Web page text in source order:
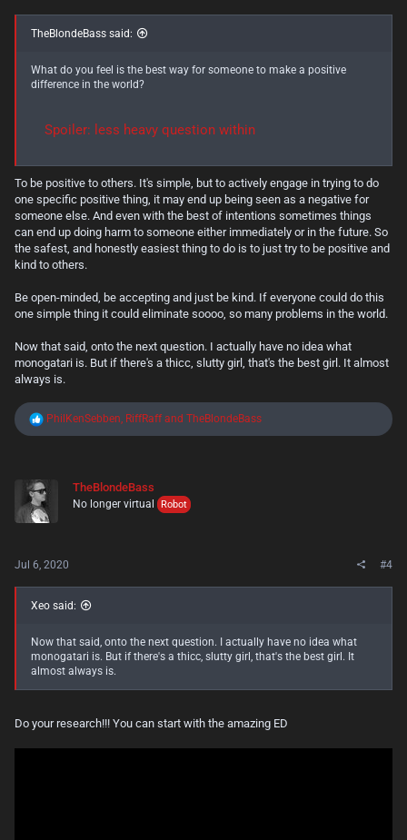
TheBlondeBass said:
What do you feel is the best way for someone to make a positive
difference in the world?
Spoiler: less heavy question within
To be positive to others. It's simple, but to actively engage in trying to do
one specific positive thing, it may end up being seen as a negative for
someone else. And even with the best of intentions sometimes things
can end up doing harm to someone either immediately or in the future. So
the safest, and honestly easiest thing to do is to just try to be positive and
kind to others.
Be open-minded, be accepting and just be kind. If everyone could do this
one simple thing it could eliminate soooo, so many problems in the world.
Now that said, onto the next question. I actually have no idea what
monogatari is. But if there's a thicc, slutty girl, that's the best girl. It almost
always is.
R
i
o
n
PhilKenSebben RiffRaff and TheBlondeBass
TheBlondeBass
No longer virtual Robot
Jul 6, 2020 #4
Xeo said:
Now that said, onto the next question. I actually have no idea what
monogatari is. But if there's a thicc, slutty girl, that's the best girl. It
almost always is.
Do your research!!! You can start with the amazing ED